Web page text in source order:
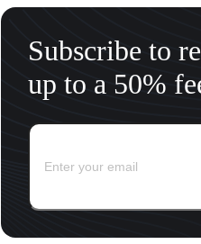
Subscribe to
up to a 50%